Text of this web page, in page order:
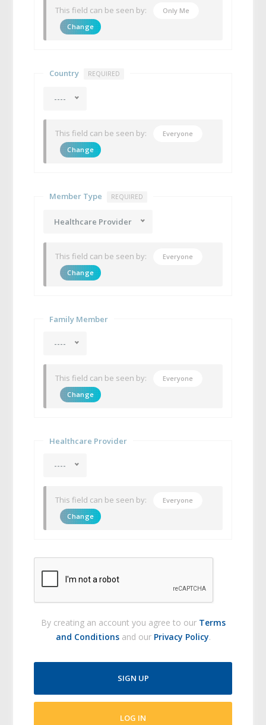
This field can be seen by:
Only Me
Change
Country REQUIRED
----
This field can be seen by:
Everyone
Change
Member Type REQUIRED
Healthcare Provider
This field can be seen by:
Everyone
Change
Family Member
----
This field can be seen by:
Everyone
Change
Healthcare Provider
----
This field can be seen by:
Everyone
Change
By creating an account you agree to our Terms
and Conditionsand our Privacy Policy.
SIGN UP
LOG IN